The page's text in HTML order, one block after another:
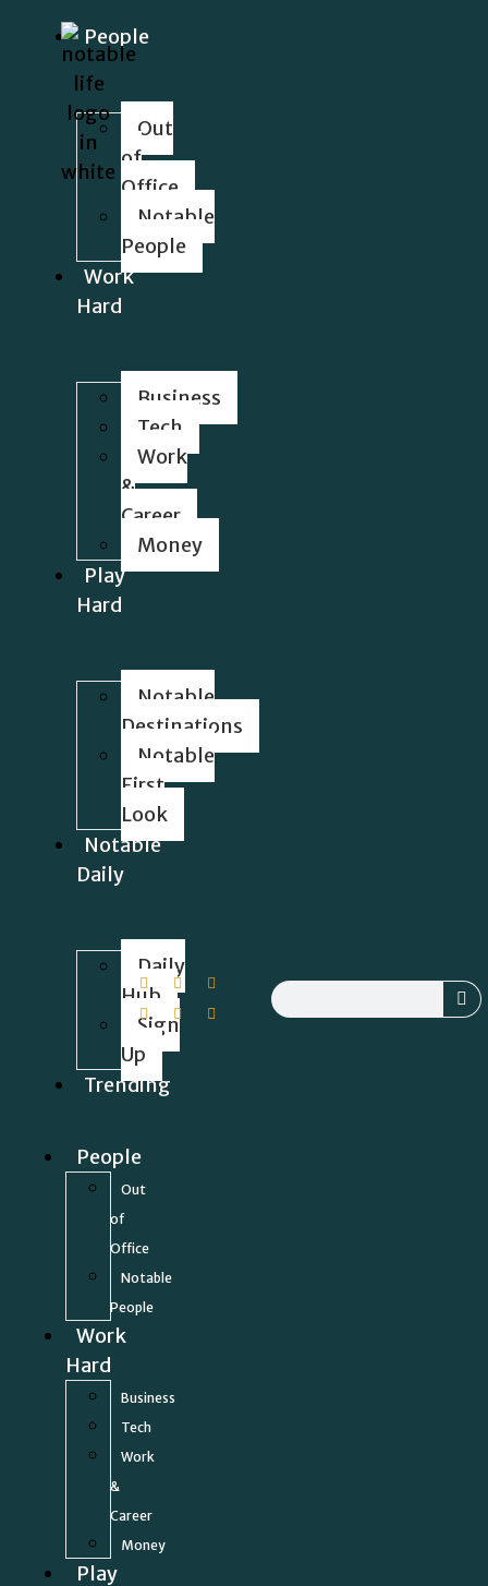
People
Out
of
Office
Notable
People
Work
Hard
Business
Tech
Work
&
Career
Money
Play
Hard
Notable
Destinations
Notable
First
Look
Notable
Daily
Daily
Hub
Sign
Up
Trending
People
Out
of
Office
Notable
People
Work
Hard
Business
Tech
Work
&
Career
Money
Play